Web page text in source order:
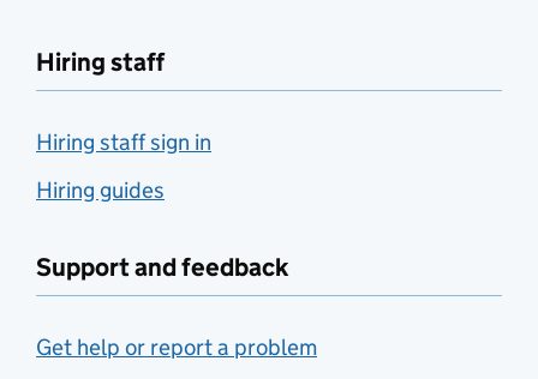
Hiring staff
Hiring staff sign in
Hiring guides
Support and feedback
Get help or report a problem